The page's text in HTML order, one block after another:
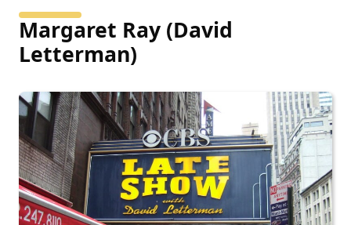
Margaret Ray (David
Letterman)